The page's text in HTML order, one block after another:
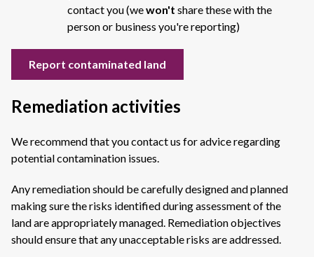
contact you (wewon't share these with the
person or business you're reporting)
Report contaminated land
Remediation activities
We recommend that you contact us for advice regarding
potential contamination issues.
Any remediation should be carefully designed and planned
making sure the risks identified during assessment of the
land are appropriately managed. Remediation objectives
should ensure that any unacceptable risks are addressed.